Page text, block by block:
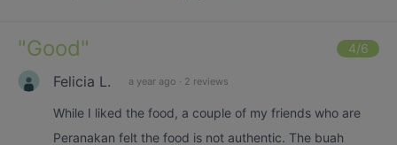
"Good" 4/6
Felicia L. a year ago · 2 reviews
While I liked the food, a couple of my friends who are
Peranakan felt the food is not authentic. The buah